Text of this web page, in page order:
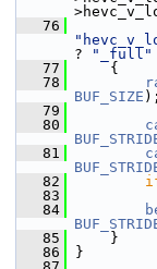
   76
?
"_full"
   77
{
   78
BUF_SIZE );
   79
   80
   81
   82
   83
   84
   85
}
   86
}